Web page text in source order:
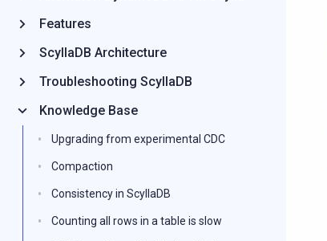
Features
ScyllaDB Architecture
Troubleshooting ScyllaDB
Knowledge Base
Upgrading from experimental CDC
Compaction
Consistency in ScyllaDB
Counting all rows in a table is slow